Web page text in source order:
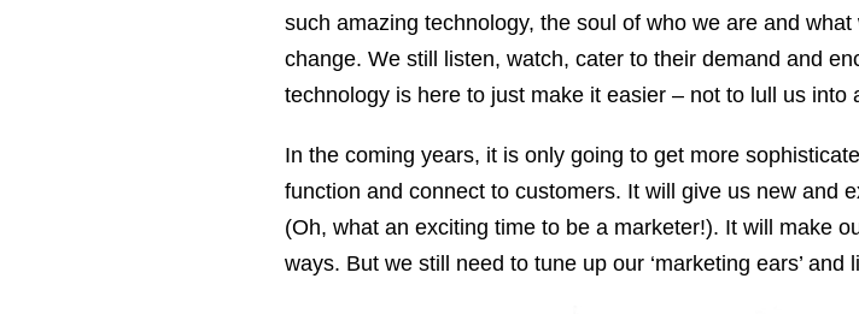
such amazing technology, the soul of who we are and
change. We still listen, watch, cater to their demand and
technology is here to just make it easier – not to lull us into
In the coming years, it is only going to get more
function and connect to customers. It will give us new and
(Oh, what an exciting time to be a marketer!). It will make
ways. But we still need to tune up our ‘marketing ears’